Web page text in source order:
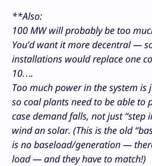
**Also:
100 MW will probably be too
You’d want it more decentral —
installations would replace one
10….
Too much power in the system
so coal plants need to be able to
case demand falls, not just “step
wind an solar. (This is the old
is no baseload/generation —
load — and they have to match!)